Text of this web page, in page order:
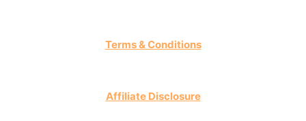
Terms & Conditions
Affiliate Disclosure